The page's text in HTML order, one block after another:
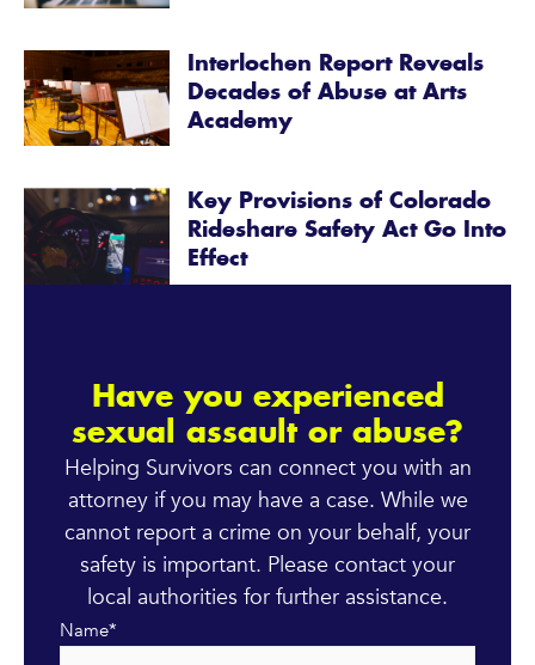
Have you experienced
sexual assault or abuse?
Helping Survivors can connect you with an
attorney if you may have a case. While we
cannot report a crime on your behalf, your
safety is important. Please contact your
local authorities for further assistance.
Name*
Interlochen Report Reveals
Decades of Abuse at Arts
Academy
Key Provisions of Colorado
Rideshare Safety Act Go Into
Effect